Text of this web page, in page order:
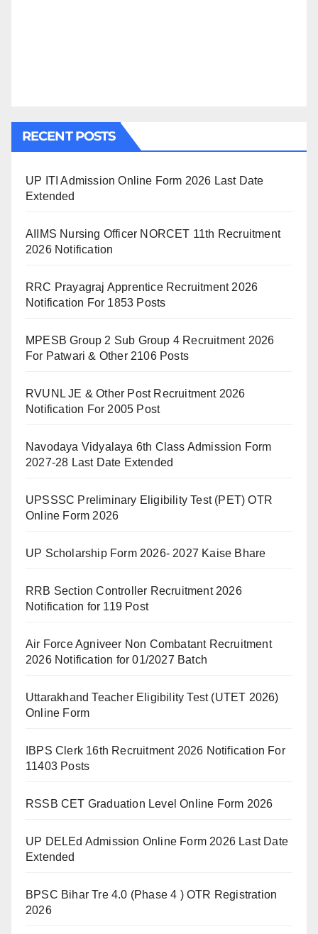
RECENT POSTS
UP ITI Admission Online Form 2026 Last Date
Extended
AIIMS Nursing Officer NORCET 11th Recruitment
2026 Notification
RRC Prayagraj Apprentice Recruitment 2026
Notification For 1853 Posts
MPESB Group 2 Sub Group 4 Recruitment 2026
For Patwari & Other 2106 Posts
RVUNL JE & Other Post Recruitment 2026
Notification For 2005 Post
Navodaya Vidyalaya 6th Class Admission Form
2027-28 Last Date Extended
UPSSSC Preliminary Eligibility Test (PET) OTR
Online Form 2026
UP Scholarship Form 2026- 2027 Kaise Bhare
RRB Section Controller Recruitment 2026
Notification for 119 Post
Air Force Agniveer Non Combatant Recruitment
2026 Notification for 01/2027 Batch
Uttarakhand Teacher Eligibility Test (UTET 2026)
Online Form
IBPS Clerk 16th Recruitment 2026 Notification For
11403 Posts
RSSB CET Graduation Level Online Form 2026
UP DELEd Admission Online Form 2026 Last Date
Extended
BPSC Bihar Tre 4.0 (Phase 4 ) OTR Registration
2026